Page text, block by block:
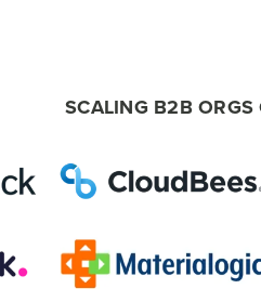
SCALING B2B